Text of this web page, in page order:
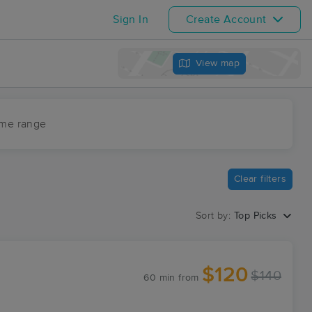
Sign In Create Account
View map
range
Clear filters
Sort by: Top Picks
60 min from $120 $140